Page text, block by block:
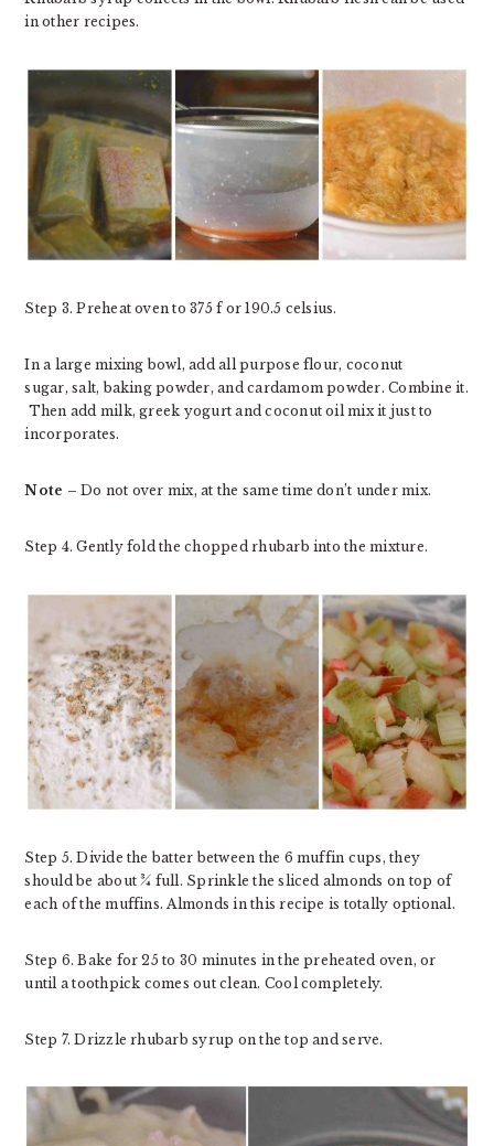
in other recipes.
Step 3. Preheat oven to 375 f or 190.5 celsius.
In a large mixing bowl, add all purpose flour, coconut
sugar, salt, baking powder, and cardamom powder. Combine it.
Then add milk, greek yogurt and coconut oil mix it just to
incorporates.
Note –Do not over mix, at the same time don’t under mix.
Step 4. Gently fold the chopped rhubarb into the mixture.
Step 5. Divide the batter between the 6 muffin cups, they
should be about ¾ full. Sprinkle the sliced almonds on top of
each of the muffins. Almonds in this recipe is totally optional.
Step 6. Bake for 25 to 30 minutes in the preheated oven, or
until a toothpick comes out clean. Cool completely.
Step 7. Drizzle rhubarb syrup on the top and serve.